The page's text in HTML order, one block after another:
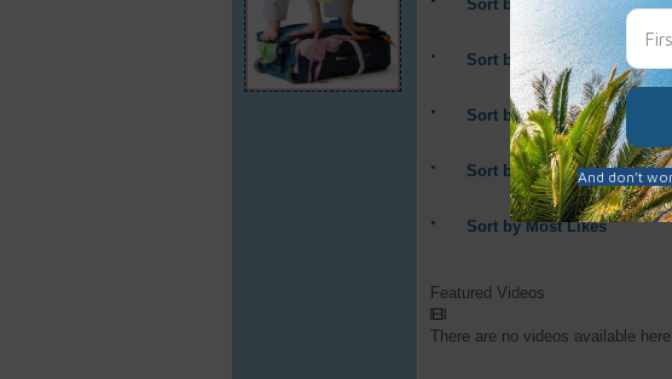
Sort by Latest Items
Sort by Alphabetically
Sort by Popularity
Sort by Most Commented
Sort by Most Likes
Featured Videos
There are no videos available here.